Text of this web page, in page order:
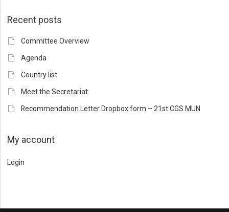
Recent posts
Committee Overview
Agenda
Country list
Meet the Secretariat
Recommendation Letter Dropbox form – 21st CGS MUN
My account
Login